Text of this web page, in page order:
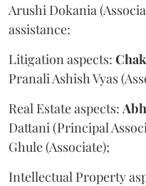
Arushi Dokania
assistance:
Litigation aspects:
Pranali Ashish Vyas
Real Estate aspects:
Dattani (Principal
Ghule (Associate);
Intellectual Property